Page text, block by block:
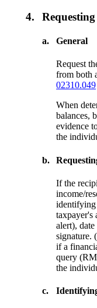
4.
a. General
Request
from both
02310.049
When
balances,
evidence
the
b.
If the
income/
identifying
taxpayer's
alert),
signature.
if a
query
the
c.